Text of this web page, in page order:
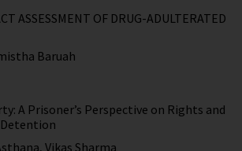
ASSESSMENT OF DRUG-ADULTERATED
Baruah
A Prisoner’s Perspective on Rights and
, Vikas Sharma